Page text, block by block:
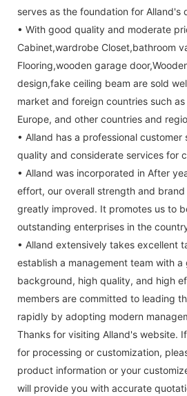
serves as the foundation for Alland's
• With good quality and moderate
Cabinet,wardrobe Closet,bathroom
Flooring,wooden garage
design,fake ceiling beam are sold
market and foreign countries such
Europe, and other countries and
• Alland has a professional
quality and considerate services for
• Alland was incorporated in After
effort, our overall strength and
greatly improved. It promotes us to
outstanding enterprises in the
• Alland extensively takes excellent
establish a management team with a
background, high quality, and high
members are committed to leading
rapidly by adopting modern
Thanks for visiting Alland's website.
for processing or customization,
product information or your
will provide you with accurate